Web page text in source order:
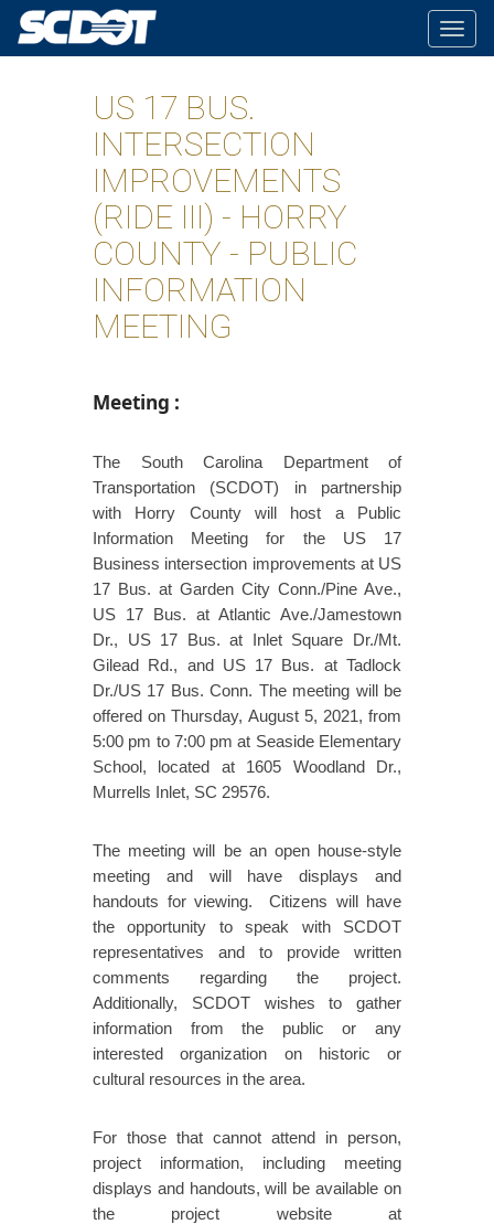
US 17 BUS.
INTERSECTION
IMPROVEMENTS
(RIDE III) - HORRY
COUNTY - PUBLIC
INFORMATION
MEETING
Meeting :
The South Carolina Department of
Transportation (SCDOT) in partnership
with Horry County will host a Public
Information Meeting for the US 17
Business intersection improvements at US
17 Bus. at Garden City Conn./Pine Ave.,
US 17 Bus. at Atlantic Ave./Jamestown
Dr., US 17 Bus. at Inlet Square Dr./Mt.
Gilead Rd., and US 17 Bus. at Tadlock
Dr./US 17 Bus. Conn. The meeting will be
offered on Thursday, August 5, 2021, from
5:00 pm to 7:00 pm at Seaside Elementary
School, located at 1605 Woodland Dr.,
Murrells Inlet, SC 29576.
The meeting will be an open house-style
meeting and will have displays and
handouts for viewing. Citizens will have
the opportunity to speak with SCDOT
representatives and to provide written
comments regarding the project.
Additionally, SCDOT wishes to gather
information from the public or any
interested organization on historic or
cultural resources in the area.
For those that cannot attend in person,
project information, including meeting
displays and handouts, will be available on
the project website at